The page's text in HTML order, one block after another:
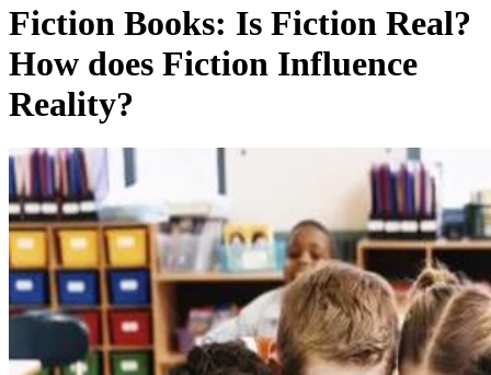
Fiction Books: Is Fiction Real?
How does Fiction Influence
Reality?